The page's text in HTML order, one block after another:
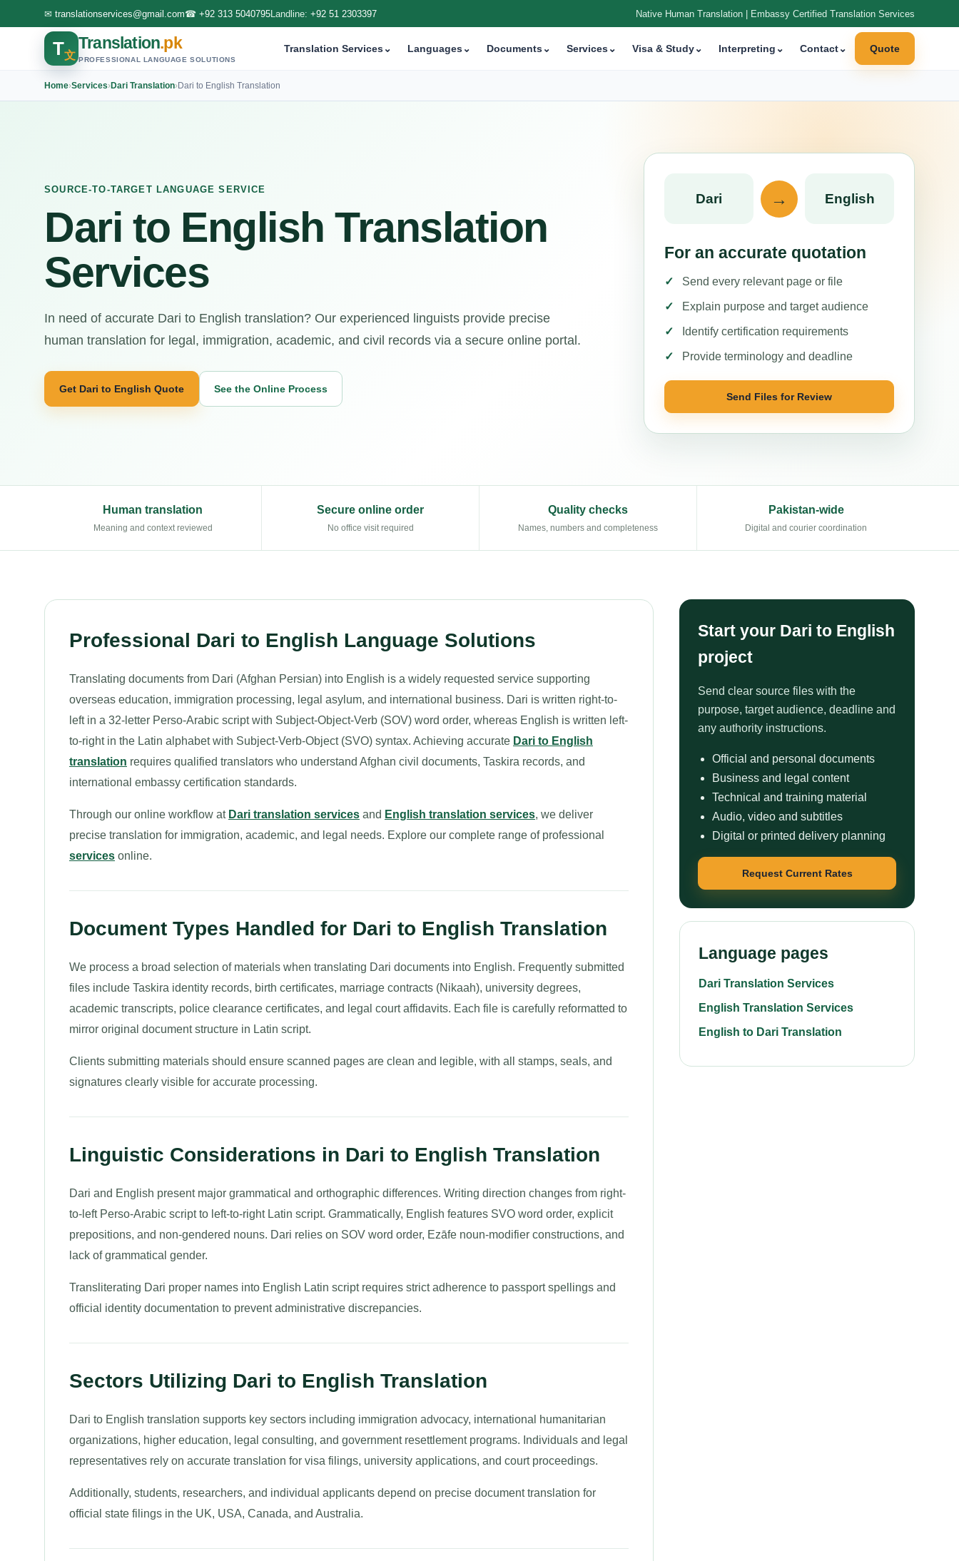
✉ translationservices@gmail.com☎ +92 313 5040795Landline: +92 51 2303397 Native Human Translation | Embassy Certified Translation Services
T文
Translation.pk
PROFESSIONAL LANGUAGE SOLUTIONS
Translation Services⌄ Languages⌄ Documents⌄ Services⌄ Visa & Study⌄ Interpreting ⌄ Contact⌄ Quote
Home›Services›Dari Translation›Dari to English Translation
SOURCE-TO-TARGET LANGUAGE SERVICE
Dari to English Translation
Services
In need of accurate Dari to English translation? Our experienced linguists provide precise
human translation for legal, immigration, academic, and civil records via a secure online portal.
Get Dari to English Quote See the Online Process
Dari → English
For an accurate quotation
Send every relevant page or file
Explain purpose and target audience
Identify certification requirements
Provide terminology and deadline
Send Files for Review
Human translation
Meaning and context reviewed
Secure online order
No office visit required
Quality checks
Names, numbers and completeness
Pakistan-wide
Digital and courier coordination
Professional Dari to English Language Solutions
Translating documents from Dari (Afghan Persian) into English is a widely requested service supporting
overseas education, immigration processing, legal asylum, and international business. Dari is written right-to-
left in a 32-letter Perso-Arabic script with Subject-Object-Verb (SOV) word order, whereas English is written left-
to-right in the Latin alphabet with Subject-Verb-Object (SVO) syntax. Achieving accurate Dari to English
translation requires qualified translators who understand Afghan civil documents, Taskira records, and
international embassy certification standards.
Through our online workflow at Dari translation services and English translation services, we deliver
precise translation for immigration, academic, and legal needs. Explore our complete range of professional
services online.
Document Types Handled for Dari to English Translation
We process a broad selection of materials when translating Dari documents into English. Frequently submitted
files include Taskira identity records, birth certificates, marriage contracts (Nikaah), university degrees,
academic transcripts, police clearance certificates, and legal court affidavits. Each file is carefully reformatted to
mirror original document structure in Latin script.
Clients submitting materials should ensure scanned pages are clean and legible, with all stamps, seals, and
signatures clearly visible for accurate processing.
Linguistic Considerations in Dari to English Translation
Dari and English present major grammatical and orthographic differences. Writing direction changes from right-
to-left Perso-Arabic script to left-to-right Latin script. Grammatically, English features SVO word order, explicit
prepositions, and non-gendered nouns. Dari relies on SOV word order, Ezāfe noun-modifier constructions, and
lack of grammatical gender.
Transliterating Dari proper names into English Latin script requires strict adherence to passport spellings and
official identity documentation to prevent administrative discrepancies.
Sectors Utilizing Dari to English Translation
Dari to English translation supports key sectors including immigration advocacy, international humanitarian
organizations, higher education, legal consulting, and government resettlement programs. Individuals and legal
representatives rely on accurate translation for visa filings, university applications, and court proceedings.
Additionally, students, researchers, and individual applicants depend on precise document translation for
official state filings in the UK, USA, Canada, and Australia.
Start your Dari to English
project
Send clear source files with the
purpose, target audience, deadline and
any authority instructions.
Official and personal documents
Business and legal content
Technical and training material
Audio, video and subtitles
Digital or printed delivery planning
Request Current Rates
Language pages
Dari Translation Services
English Translation Services
English to Dari Translation